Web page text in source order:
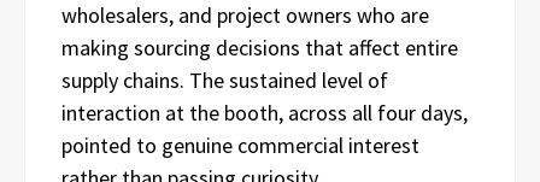
wholesalers, and project owners who are
making sourcing decisions that affect entire
supply chains. The sustained level of
interaction at the booth, across all four days,
pointed to genuine commercial interest